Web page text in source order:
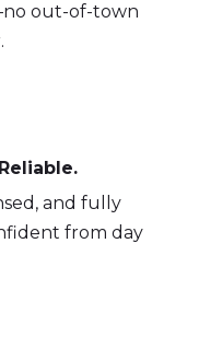
out-of-town
and fully
from day